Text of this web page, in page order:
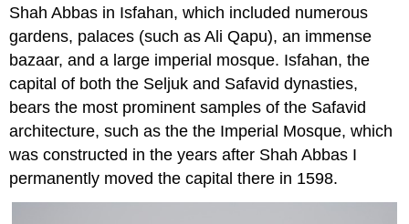
Shah Abbas in Isfahan, which included numerous
gardens, palaces (such as Ali Qapu), an immense
bazaar, and a large imperial mosque. Isfahan, the
capital of both the Seljuk and Safavid dynasties,
bears the most prominent samples of the Safavid
architecture, such as the the Imperial Mosque, which
was constructed in the years after Shah Abbas I
permanently moved the capital there in 1598.